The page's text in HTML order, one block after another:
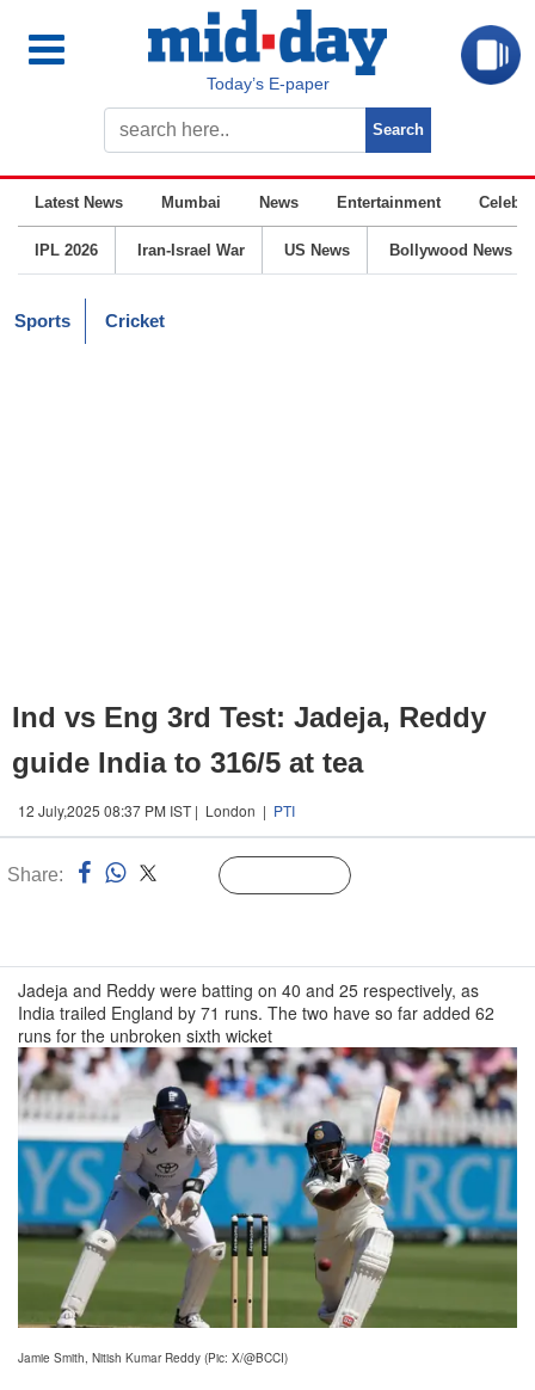
Today’s E-paper
Latest News Mumbai News Entertainment
IPL 2026 Iran-Israel War US News Bollywood News
Sports Cricket
Ind vs Eng 3rd Test: Jadeja, Reddy
guide India to 316/5 at tea
12 July,2025 08:37 PM IST | London | PTI
Share:
Jadeja and Reddy were batting on 40 and 25 respectively, as
India trailed England by 71 runs. The two have so far added 62
runs for the unbroken sixth wicket
Jamie Smith, Nitish Kumar Reddy (Pic: X/@BCCI)